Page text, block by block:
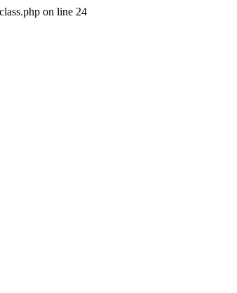
on line 24